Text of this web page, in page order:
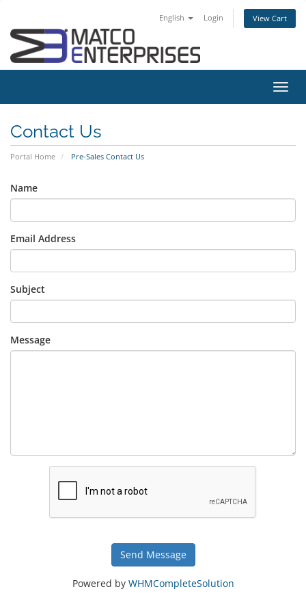
English Login View Cart
Contact Us
Portal Home Pre-Sales Contact Us
Name
Email Address
Subject
Message
Send Message
Powered by WHMCompleteSolution